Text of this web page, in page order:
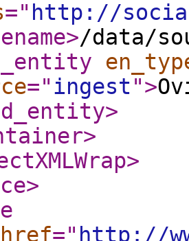
=" http://
>/data/
="ingest">
>
>
>
>
=" http://